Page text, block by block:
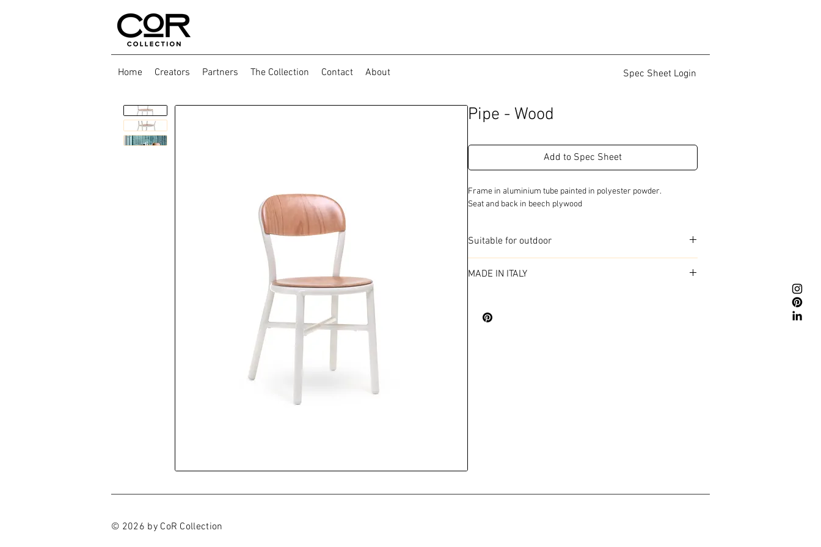
Home Creators Partners The Collection Contact About Spec Sheet Login
Pipe - Wood
Add to Spec Sheet
Frame in aluminium tube painted in polyester powder.
Seat and back in beech plywood
Suitable for outdoor
MADE IN ITALY
© 2026 by CoR Collection